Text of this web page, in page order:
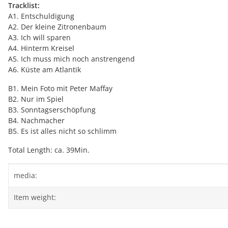
Tracklist:
A1. Entschuldigung
A2. Der kleine Zitronenbaum
A3. Ich will sparen
A4. Hinterm Kreisel
A5. Ich muss mich noch anstrengend
A6. Küste am Atlantik
B1. Mein Foto mit Peter Maffay
B2. Nur im Spiel
B3. Sonntagserschöpfung
B4. Nachmacher
B5. Es ist alles nicht so schlimm
Total Length: ca. 39Min.
Item information
Value
media:
Item weight: